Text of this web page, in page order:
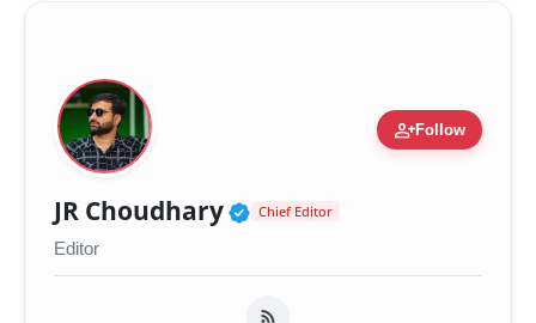
person_addFollow
JR Choudhary Verified Public Figure
Chief Editor
Editor